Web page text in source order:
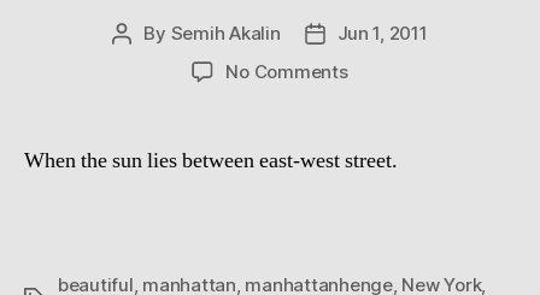
Post
By Semih Akalin
Post
date
Jun 1, 2011
No Commentson
When the sun lies between east-west street.
beautiful, manhattan, manhattanhenge, New York,